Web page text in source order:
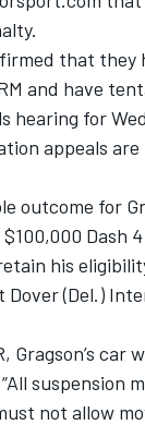
that they
and have
hearing for
appeals are
outcome for
Dash
his
Dover (Del.)
Gragson’s car
suspension
not allow